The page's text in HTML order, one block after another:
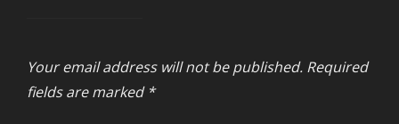
Your email address will not be published. Required
fields are marked *